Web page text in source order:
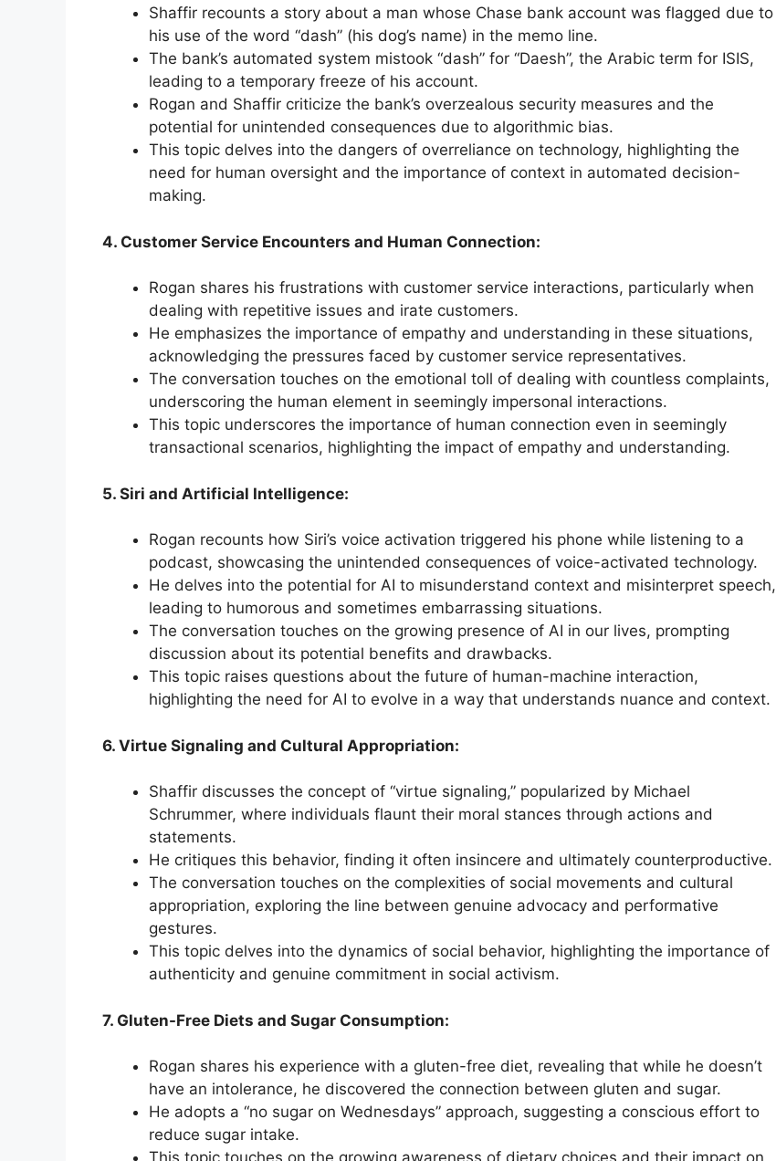
Shaffir recounts a story about a man whose Chase bank account was flagged due to
his use of the word “dash” (his dog’s name) in the memo line.
The bank’s automated system mistook “dash” for “Daesh”, the Arabic term for ISIS,
leading to a temporary freeze of his account.
Rogan and Shaffir criticize the bank’s overzealous security measures and the
potential for unintended consequences due to algorithmic bias.
This topic delves into the dangers of overreliance on technology, highlighting the
need for human oversight and the importance of context in automated decision-
making.
4. Customer Service Encounters and Human Connection:
Rogan shares his frustrations with customer service interactions, particularly when
dealing with repetitive issues and irate customers.
He emphasizes the importance of empathy and understanding in these situations,
acknowledging the pressures faced by customer service representatives.
The conversation touches on the emotional toll of dealing with countless complaints,
underscoring the human element in seemingly impersonal interactions.
This topic underscores the importance of human connection even in seemingly
transactional scenarios, highlighting the impact of empathy and understanding.
5. Siri and Artificial Intelligence:
Rogan recounts how Siri’s voice activation triggered his phone while listening to a
podcast, showcasing the unintended consequences of voice-activated technology.
He delves into the potential for AI to misunderstand context and misinterpret speech,
leading to humorous and sometimes embarrassing situations.
The conversation touches on the growing presence of AI in our lives, prompting
discussion about its potential benefits and drawbacks.
This topic raises questions about the future of human-machine interaction,
highlighting the need for AI to evolve in a way that understands nuance and context.
6. Virtue Signaling and Cultural Appropriation:
Shaffir discusses the concept of “virtue signaling,” popularized by Michael
Schrummer, where individuals flaunt their moral stances through actions and
statements.
He critiques this behavior, finding it often insincere and ultimately counterproductive.
The conversation touches on the complexities of social movements and cultural
appropriation, exploring the line between genuine advocacy and performative
gestures.
This topic delves into the dynamics of social behavior, highlighting the importance of
authenticity and genuine commitment in social activism.
7. Gluten-Free Diets and Sugar Consumption:
Rogan shares his experience with a gluten-free diet, revealing that while he doesn’t
have an intolerance, he discovered the connection between gluten and sugar.
He adopts a “no sugar on Wednesdays” approach, suggesting a conscious effort to
reduce sugar intake.